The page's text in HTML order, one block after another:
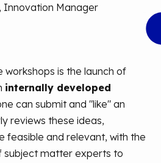
Innovation Manager
is the launch of
internally developed
can submit and "like" an
reviews these ideas,
feasible and relevant, with the
subject matter experts to